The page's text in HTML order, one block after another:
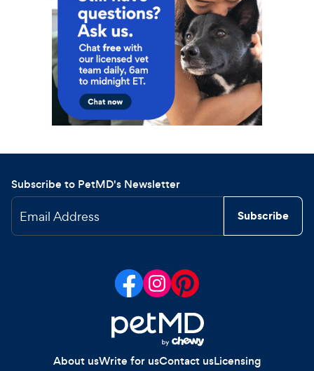
Subscribe to PetMD's Newsletter
Email Address Subscribe
About usWrite for usContact usLicensing